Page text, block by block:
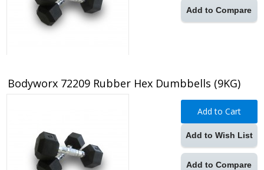
Add to Compare
Add to Cart
Add to Wish List
Add to Compare
Bodyworx 72209 Rubber Hex Dumbbells (9KG)